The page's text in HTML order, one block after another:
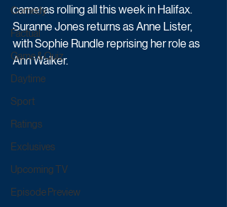
Comedy
Factual
Game & Quiz
Daytime
Sport
Ratings
Exclusives
Upcoming TV
Episode Preview
cameras rolling all this week in Halifax.
Suranne Jones returns as Anne Lister,
with Sophie Rundle reprising her role as
Ann Walker.